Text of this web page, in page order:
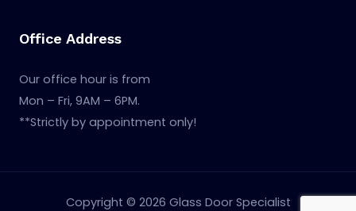
Office Address
Our office hour is from
Mon – Fri, 9AM – 6PM.
**Strictly by appointment only!
Copyright © 2026 Glass Door Specialist